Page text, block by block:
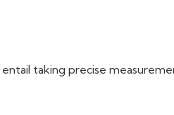
taking precise